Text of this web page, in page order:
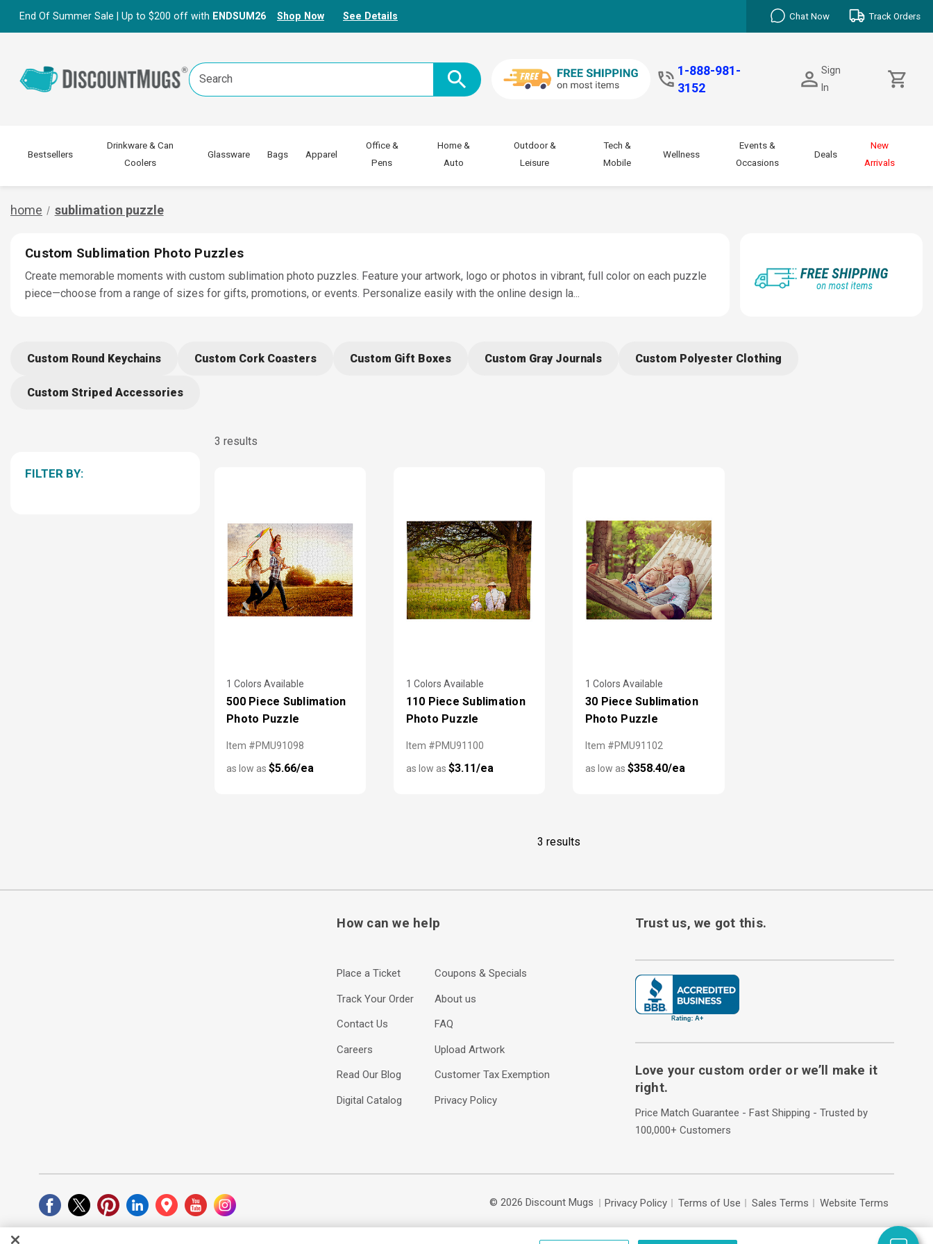
End Of Summer Sale | Up to $200 off with ENDSUM26 Shop Now See Details Chat Now Track Orders
Search
Keyword:
1-888-981-
3152
Sign
In
Bestsellers
Drinkware & Can
Coolers
Glassware Bags Apparel
Office &
Pens
Home &
Auto
Outdoor &
Leisure
Tech &
Mobile
Wellness
Events &
Occasions
Deals
New
Arrivals
home sublimation puzzle
Custom Sublimation Photo Puzzles
Create memorable moments with custom sublimation photo puzzles. Feature your artwork, logo or photos in vibrant, full color on each puzzle
piece—choose from a range of sizes for gifts, promotions, or events. Personalize easily with the online design la...
Custom Round Keychains Custom Cork Coasters Custom Gift Boxes Custom Gray Journals Custom Polyester Clothing
Custom Striped Accessories
FILTER BY:
3 results
1 Colors Available
500 Piece Sublimation
Photo Puzzle
Item #PMU91098
as low as$5.66/ea
1 Colors Available
110 Piece Sublimation
Photo Puzzle
Item #PMU91100
as low as $3.11/ea
1 Colors Available
30 Piece Sublimation
Photo Puzzle
Item #PMU91102
as low as $358.40/ea
3 results
How can we help
Place a Ticket
Track Your Order
Contact Us
Careers
Read Our Blog
Digital Catalog
Coupons & Specials
About us
FAQ
Upload Artwork
Customer Tax Exemption
Privacy Policy
Trust us, we got this.
Love your custom order or we’ll make it
right.
Price Match Guarantee - Fast Shipping - Trusted by
100,000+ Customers
© 2026 Discount Mugs Privacy Policy Terms of Use Sales Terms Website Terms